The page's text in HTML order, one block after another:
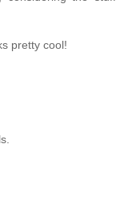
pretty cool!